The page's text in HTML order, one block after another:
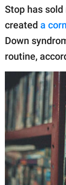
Stop has
created a
Down
routine,